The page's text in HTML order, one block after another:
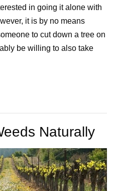
in going it alone with
it is by no means
to cut down a tree on
be willing to also take
Naturally